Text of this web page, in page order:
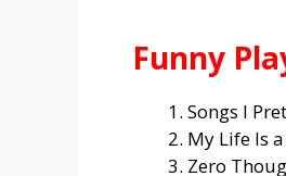
Funny
Songs I
My Life Is
Zero